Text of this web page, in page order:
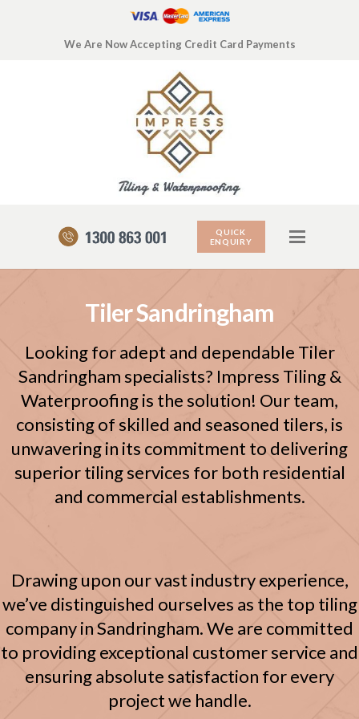
We Are Now Accepting Credit Card Payments
QUICK
ENQUIRY
Tiler Sandringham
Looking for adept and dependable Tiler
Sandringham specialists? Impress Tiling &
Waterproofing is the solution! Our team,
consisting of skilled and seasoned tilers, is
unwavering in its commitment to delivering
superior tiling services for both residential
and commercial establishments.
Drawing upon our vast industry experience,
we’ve distinguished ourselves as the top tiling
company in Sandringham. We are committed
to providing exceptional customer service and
ensuring absolute satisfaction for every
project we handle.